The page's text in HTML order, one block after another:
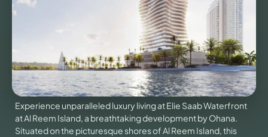
X
Experience unparalleled luxury living at Elie Saab Waterfront
at Al Reem Island, a breathtaking development by Ohana.
Situated on the picturesque shores of Al Reem Island, this